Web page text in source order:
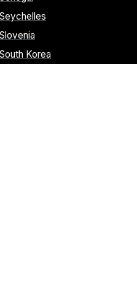
Seychelles
Slovenia
South Korea